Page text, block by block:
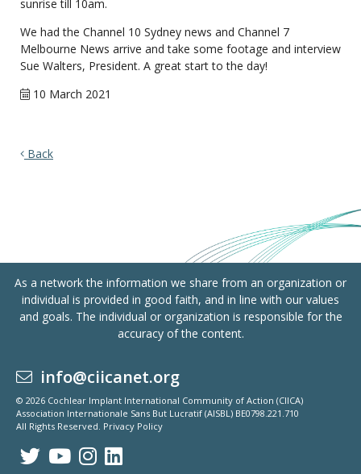
sunrise till 10am.
We had the Channel 10 Sydney news and Channel 7
Melbourne News arrive and take some footage and interview
Sue Walters, President. A great start to the day!
10 March 2021
Back
As a network the information we share from an organization or
individual is provided in good faith, and in line with our values
and goals. The individual or organization is responsible for the
accuracy of the content.
info@ciicanet.org
© 2026 Cochlear Implant International Community of Action (CIICA)
Association Internationale Sans But Lucratif (AISBL) BE0798.221.710
All Rights Reserved. Privacy Policy